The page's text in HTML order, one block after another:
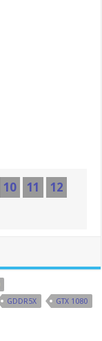
10 11
12
GDDR5X
GTX 1080